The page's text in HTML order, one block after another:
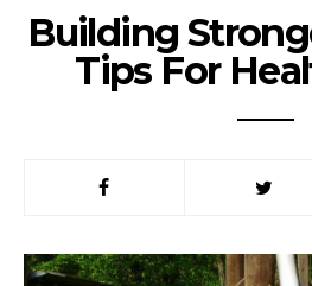
Building
Tips For